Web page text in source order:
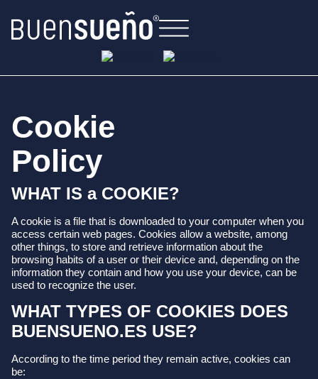
Cookie
Policy
WHAT IS a COOKIE?
A cookie is a file that is downloaded to your computer when you
access certain web pages. Cookies allow a website, among
other things, to store and retrieve information about the
browsing habits of a user or their device and, depending on the
information they contain and how you use your device, can be
used to recognize the user.
WHAT TYPES OF COOKIES DOES
BUENSUENO.ES USE?
According to the time period they remain active, cookies can
be: